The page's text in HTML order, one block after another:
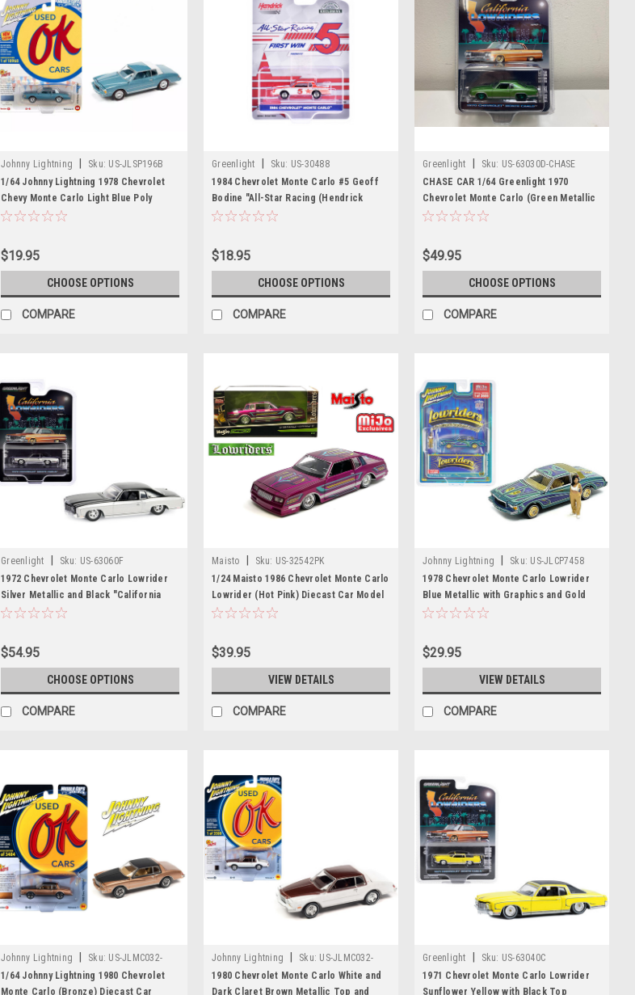
Johnny Lightning Sku: US-JLSP196B
1/64 Johnny Lightning 1978 Chevrolet
Chevy Monte Carlo Light Blue Poly
Diecast Car Model
$19.95
CHOOSE OPTIONS
COMPARE
Greenlight Sku: US-30488
1984 Chevrolet Monte Carlo #5 Geoff
Bodine "All-Star Racing (Hendrick
Motorsports) First Win Tribute" White
Exclusive" Series 1/64 Diecast Model
Car by Greenlight
$18.95
CHOOSE OPTIONS
COMPARE
Greenlight Sku: US-63030D-CHASE
CHASE CAR 1/64 Greenlight 1970
Chevrolet Monte Carlo (Green Metallic
with Green Interior) Diecast Car Model
$49.95
CHOOSE OPTIONS
COMPARE
Greenlight Sku: US-63060F
1972 Chevrolet Monte Carlo Lowrider
Silver Metallic and Black "California
Lowriders" Series 5 1/64 Diecast Model
$54.95
CHOOSE OPTIONS
COMPARE
Maisto Sku: US-32542PK
1/24 Maisto 1986 Chevrolet Monte Carlo
Lowrider (Hot Pink) Diecast Car Model
$39.95
VIEW DETAILS
COMPARE
Johnny Lightning Sku: US-JLCP7458
1978 Chevrolet Monte Carlo Lowrider
Blue Metallic with Graphics and Gold
Metallic Interior with Diecast Figure
Worldwide 1/64 Diecast Model Car by
Johnny Lightning
$29.95
VIEW DETAILS
COMPARE
Johnny Lightning Sku: US-JLMC032-
JLSP336B
1/64 Johnny Lightning 1980 Chevrolet
Monte Carlo (Bronze) Diecast Car
Johnny Lightning Sku: US-JLMC032-
JLSP336A
1980 Chevrolet Monte Carlo White and
Dark Claret Brown Metallic Top and
Greenlight Sku: US-63040C
1971 Chevrolet Monte Carlo Lowrider
Sunflower Yellow with Black Top